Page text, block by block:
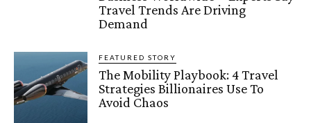
Travel Trends Are Driving
Demand
FEATURED STORY
The Mobility Playbook: 4 Travel
Strategies Billionaires Use To
Avoid Chaos